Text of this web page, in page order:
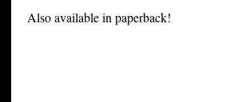
Also available in paperback!